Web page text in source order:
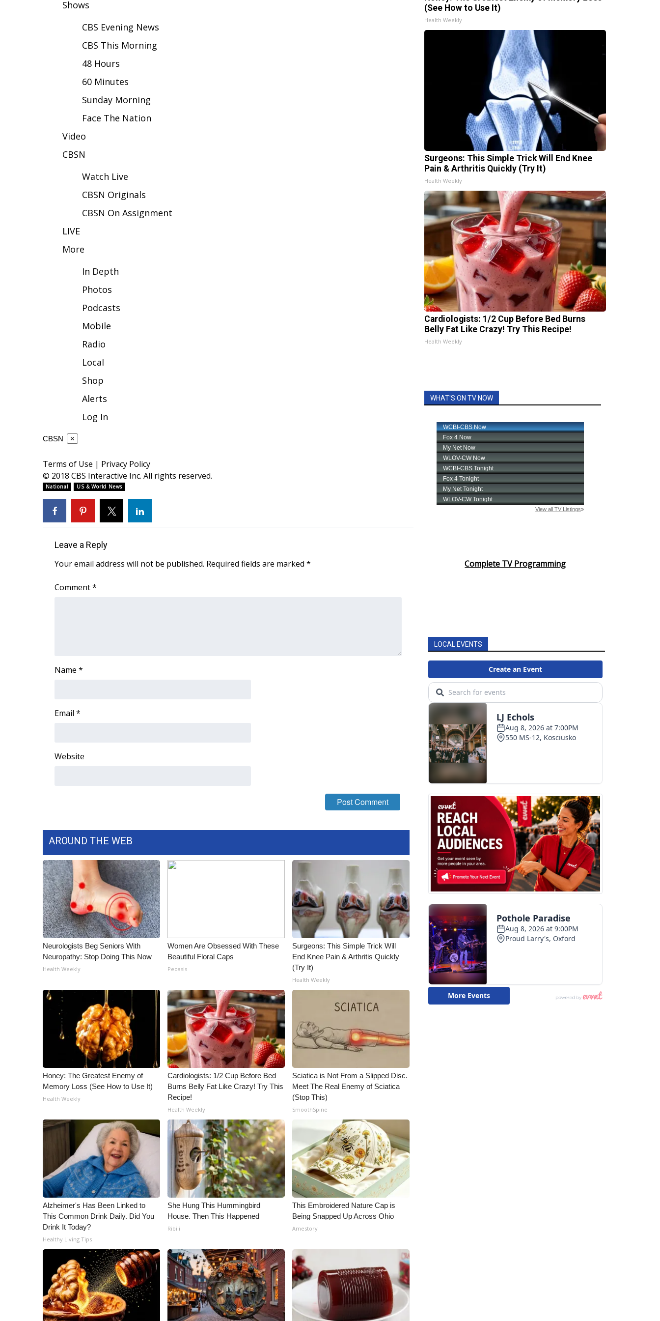
Home and Garden 2026
WCBI Senior Expo 2025
Job Fair 2025
Local Events
2025 Obituaries
Pets Without Partners
WCBI Medical Expert
Hosford Legal Line
WCBI Channel Updates
CBSN Livefeed
FCC Applications
About WCBI-TV
WCBI FCC Reports
Intern With Us
WCBI – On-Air Guest Rules
ADVERTISE
Broadcast & Digital
Outdoor Media
Video Services of WCBI
WCBI Payment Portal
WCBI live
Shows
CBS Evening News
CBS This Morning
48 Hours
60 Minutes
Sunday Morning
Face The Nation
Video
CBSN
Watch Live
CBSN Originals
CBSN On Assignment
LIVE
More
In Depth
Photos
Podcasts
Mobile
Radio
Local
Shop
Alerts
Log In
CBSN ×
Terms of Use | Privacy Policy
© 2018 CBS Interactive Inc. All rights reserved.
National US & World News
Leave a Reply
Your email address will not be published. Required fields are marked *
Comment*
Name *
Email *
Website
AROUND THE WEB
Neurologists Beg Seniors With
Neuropathy: Stop Doing This Now
Health Weekly
Women Are Obsessed With These
Beautiful Floral Caps
Peoasis
Surgeons: This Simple Trick Will
End Knee Pain & Arthritis Quickly
(Try It)
Health Weekly
Honey: The Greatest Enemy of
Memory Loss (See How to Use It)
Health Weekly
Cardiologists: 1/2 Cup Before Bed
Burns Belly Fat Like Crazy! Try This
Recipe!
Health Weekly
Sciatica is Not From a Slipped Disc.
Meet The Real Enemy of Sciatica
(Stop This)
SmoothSpine
Alzheimer's Has Been Linked to
This Common Drink Daily. Did You
Drink It Today?
Healthy Living Tips
She Hung This Hummingbird
House. Then This Happened
Ribili
This Embroidered Nature Cap is
Being Snapped Up Across Ohio
Amestory
(See How to Use It)
Health Weekly
Surgeons: This Simple Trick Will End Knee
Pain & Arthritis Quickly (Try It)
Health Weekly
Cardiologists: 1/2 Cup Before Bed Burns
Belly Fat Like Crazy! Try This Recipe!
Health Weekly
WHAT'S ON TV NOW
Complete TV Programming
LOCAL EVENTS